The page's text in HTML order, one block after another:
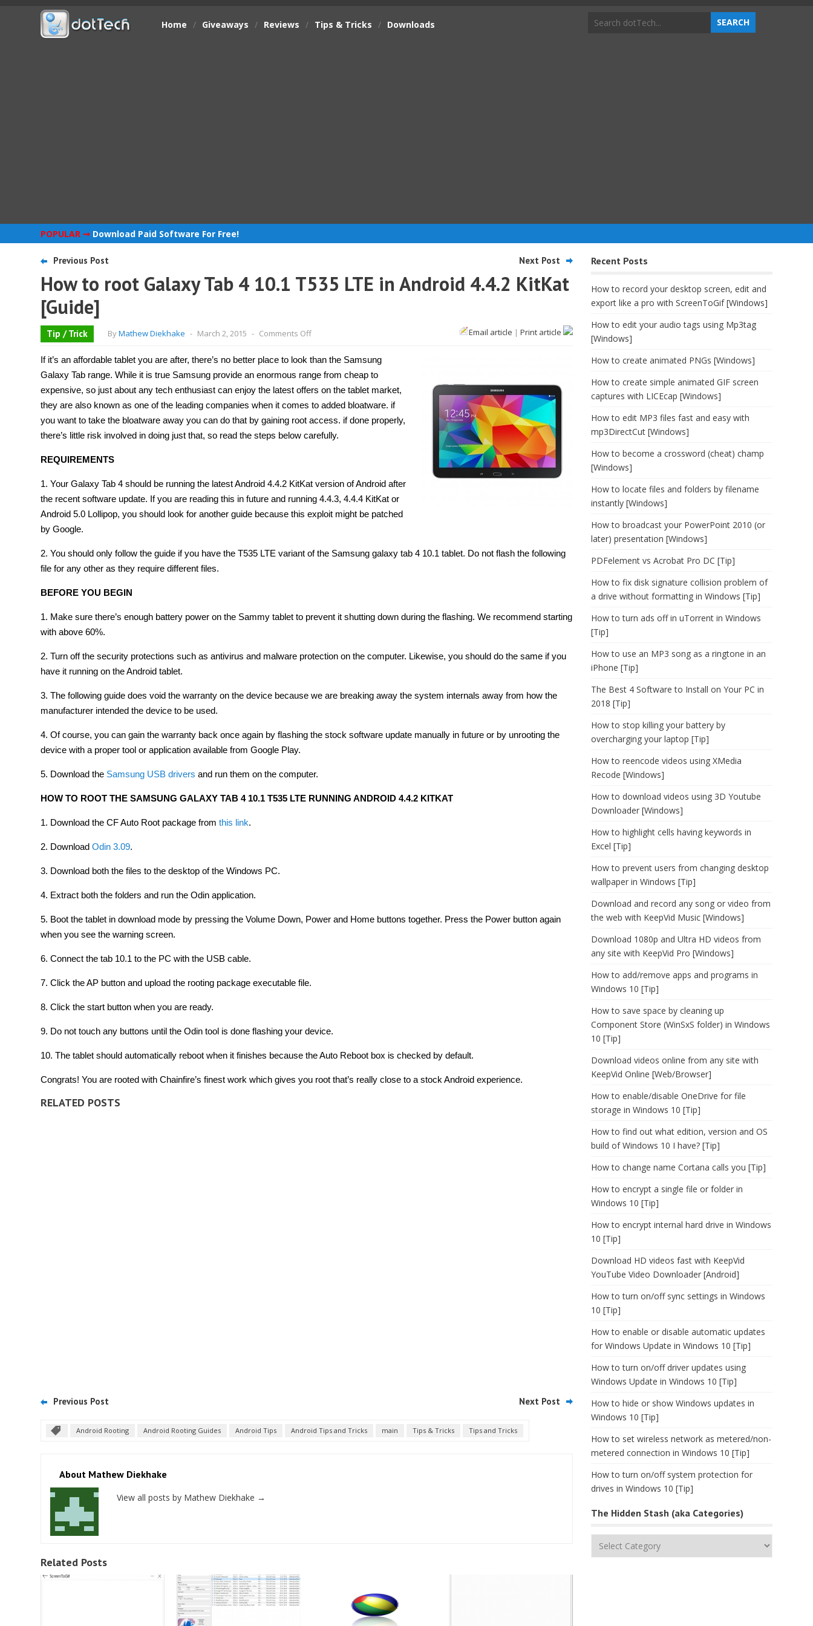
Home / Giveaways / Reviews / Tips & Tricks / Downloads
POPULAR ➞ Download Paid Software For Free!
Previous Post Next Post
How to root Galaxy Tab 4 10.1 T535 LTE in Android 4.4.2 KitKat
[Guide]
Tip / Trick ByMathew Diekhake - March 2, 2015 - Comments Offon
root
Galaxy
Tab
4
10.1
T535
LTE
in
4.4.2
Email article | Print article
If it’s an affordable tablet you are after, there’s no better place to look than the Samsung
Galaxy Tab range. While it is true Samsung provide an enormous range from cheap to
expensive, so just about any tech enthusiast can enjoy the latest offers on the tablet market,
they are also known as one of the leading companies when it comes to added bloatware. if
you want to take the bloatware away you can do that by gaining root access. if done properly,
there’s little risk involved in doing just that, so read the steps below carefully.
REQUIREMENTS
1. Your Galaxy Tab 4 should be running the latest Android 4.4.2 KitKat version of Android after
the recent software update. If you are reading this in future and running 4.4.3, 4.4.4 KitKat or
Android 5.0 Lollipop, you should look for another guide because this exploit might be patched
by Google.
2. You should only follow the guide if you have the T535 LTE variant of the Samsung galaxy tab 4 10.1 tablet. Do not flash the following
file for any other as they require different files.
BEFORE YOU BEGIN
1. Make sure there’s enough battery power on the Sammy tablet to prevent it shutting down during the flashing. We recommend starting
with above 60%.
2. Turn off the security protections such as antivirus and malware protection on the computer. Likewise, you should do the same if you
have it running on the Android tablet.
3. The following guide does void the warranty on the device because we are breaking away the system internals away from how the
manufacturer intended the device to be used.
4. Of course, you can gain the warranty back once again by flashing the stock software update manually in future or by unrooting the
device with a proper tool or application available from Google Play.
5. Download the Samsung USB drivers and run them on the computer.
HOW TO ROOT THE SAMSUNG GALAXY TAB 4 10.1 T535 LTE RUNNING ANDROID 4.4.2 KITKAT
1. Download the CF Auto Root package from this link.
2. Download Odin 3.09.
3. Download both the files to the desktop of the Windows PC.
4. Extract both the folders and run the Odin application.
5. Boot the tablet in download mode by pressing the Volume Down, Power and Home buttons together. Press the Power button again
when you see the warning screen.
6. Connect the tab 10.1 to the PC with the USB cable.
7. Click the AP button and upload the rooting package executable file.
8. Click the start button when you are ready.
9. Do not touch any buttons until the Odin tool is done flashing your device.
10. The tablet should automatically reboot when it finishes because the Auto Reboot box is checked by default.
Congrats! You are rooted with Chainfire’s finest work which gives you root that’s really close to a stock Android experience.
RELATED POSTS
Previous Post Next Post
Android Rooting Android Rooting Guides Android Tips Android Tips and Tricks main Tips & Tricks Tips and Tricks
About Mathew Diekhake
View all posts by Mathew Diekhake →
Related Posts
Recent Posts
How to record your desktop screen, edit and
export like a pro with ScreenToGif [Windows]
How to edit your audio tags using Mp3tag
[Windows]
How to create animated PNGs [Windows]
How to create simple animated GIF screen
captures with LICEcap [Windows]
How to edit MP3 files fast and easy with
mp3DirectCut [Windows]
How to become a crossword (cheat) champ
[Windows]
How to locate files and folders by filename
instantly [Windows]
How to broadcast your PowerPoint 2010 (or
later) presentation [Windows]
PDFelement vs Acrobat Pro DC [Tip]
How to fix disk signature collision problem of
a drive without formatting in Windows [Tip]
How to turn ads off in uTorrent in Windows
[Tip]
How to use an MP3 song as a ringtone in an
iPhone [Tip]
The Best 4 Software to Install on Your PC in
2018 [Tip]
How to stop killing your battery by
overcharging your laptop [Tip]
How to reencode videos using XMedia
Recode [Windows]
How to download videos using 3D Youtube
Downloader [Windows]
How to highlight cells having keywords in
Excel [Tip]
How to prevent users from changing desktop
wallpaper in Windows [Tip]
Download and record any song or video from
the web with KeepVid Music [Windows]
Download 1080p and Ultra HD videos from
any site with KeepVid Pro [Windows]
How to add/remove apps and programs in
Windows 10 [Tip]
How to save space by cleaning up
Component Store (WinSxS folder) in Windows
10 [Tip]
Download videos online from any site with
KeepVid Online [Web/Browser]
How to enable/disable OneDrive for file
storage in Windows 10 [Tip]
How to find out what edition, version and OS
build of Windows 10 I have? [Tip]
How to change name Cortana calls you [Tip]
How to encrypt a single file or folder in
Windows 10 [Tip]
How to encrypt internal hard drive in Windows
10 [Tip]
Download HD videos fast with KeepVid
YouTube Video Downloader [Android]
How to turn on/off sync settings in Windows
10 [Tip]
How to enable or disable automatic updates
for Windows Update in Windows 10 [Tip]
How to turn on/off driver updates using
Windows Update in Windows 10 [Tip]
How to hide or show Windows updates in
Windows 10 [Tip]
How to set wireless network as metered/non-
metered connection in Windows 10 [Tip]
How to turn on/off system protection for
drives in Windows 10 [Tip]
The Hidden Stash (aka Categories)
The